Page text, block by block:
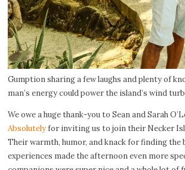
Gumption sharing a few laughs and plenty of
man’s energy could power the island’s wind
We owe a huge thank-you to Sean and Sarah
Absolutelyfor inviting us to join their Necker
Their warmth, humor, and knack for finding the
experiences made the afternoon even more